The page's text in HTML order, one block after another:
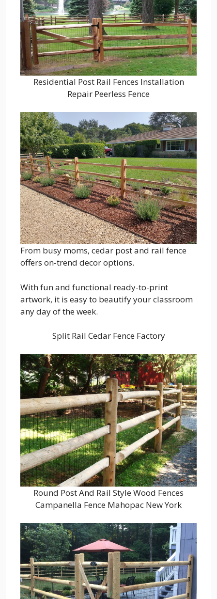
Residential Post Rail Fences Installation
Repair Peerless Fence
From busy moms, cedar post and rail fence
offers on-trend decor options.
With fun and functional ready-to-print
artwork, it is easy to beautify your classroom
any day of the week.
Split Rail Cedar Fence Factory
Round Post And Rail Style Wood Fences
Campanella Fence Mahopac New York